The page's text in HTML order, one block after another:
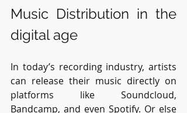
Music Distribution in the
digital age
In today’s recording industry, artists
can release their music directly on
platforms like Soundcloud,
Bandcamp, and even Spotify. Or else